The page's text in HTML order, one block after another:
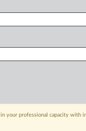
your professional capacity with